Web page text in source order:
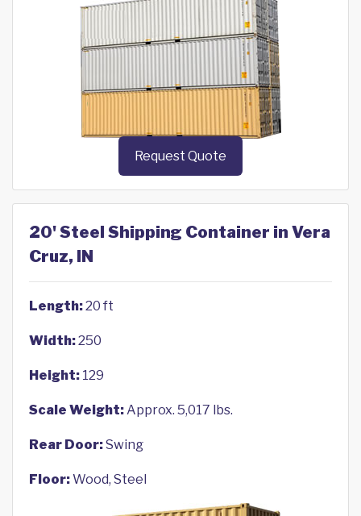
Request Quote
20' Steel Shipping Container in Vera
Cruz, IN
Length:20 ft
Width:250
Height: 129
Scale Weight:Approx. 5,017 lbs.
Rear Door:Swing
Floor:Wood, Steel